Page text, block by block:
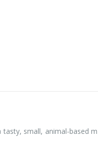
small, animal-based